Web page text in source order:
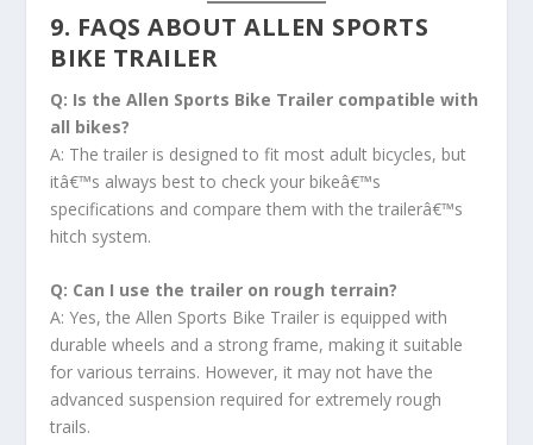
9. FAQS ABOUT ALLEN SPORTS
BIKE TRAILER
Q: Is the Allen Sports Bike Trailer compatible with
all bikes?
A: The trailer is designed to fit most adult bicycles, but
itâ€™s always best to check your bikeâ€™s
specifications and compare them with the trailerâ€™s
hitch system.
Q: Can I use the trailer on rough terrain?
A: Yes, the Allen Sports Bike Trailer is equipped with
durable wheels and a strong frame, making it suitable
for various terrains. However, it may not have the
advanced suspension required for extremely rough
trails.